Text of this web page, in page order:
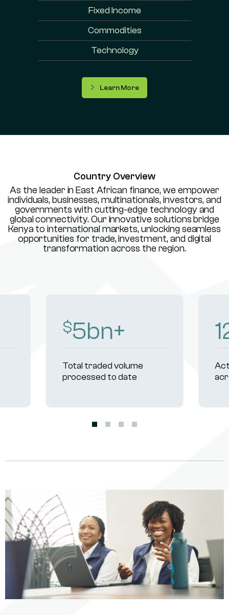
Fixed Income
Commodities
Technology
Learn More
Country Overview
As the leader in East African finance, we empower
individuals, businesses, multinationals, investors, and
governments with cutting-edge technology and
global connectivity. Our innovative solutions bridge
Kenya to international markets, unlocking seamless
opportunities for trade, investment, and digital
transformation across the region.
$8bn+
Total traded volume
processed to date